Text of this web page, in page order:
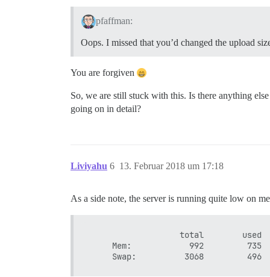
pfaffman:
Oops. I missed that you’d changed the upload
You are forgiven
So, we are still stuck with this. Is there anything
going on in detail?
Liviyahu 13. Februar 2018 um 17:18
6
As a side note, the server is running quite low on
total        used
Mem:            992         735